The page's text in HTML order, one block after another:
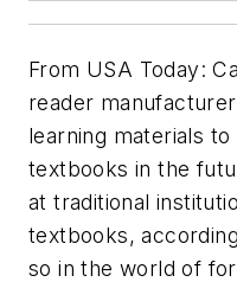
From USA Today:
reader
learning materials
textbooks in the
at traditional
textbooks,
so in the world of